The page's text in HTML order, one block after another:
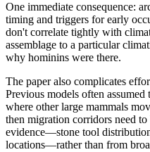
One immediate consequence:
timing and triggers for early
don't correlate tightly with
assemblage to a particular
why hominins were there.
The paper also complicates
Previous models often
where other large mammals
then migration corridors need
evidence—stone tool
locations—rather than from